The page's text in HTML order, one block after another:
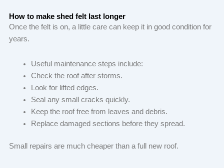
How to make shed felt last longer
Once the felt is on, a little care can keep it in good condition for
years.
Useful maintenance steps include:
Check the roof after storms.
Look for lifted edges.
Seal any small cracks quickly.
Keep the roof free from leaves and debris.
Replace damaged sections before they spread.
Small repairs are much cheaper than a full new roof.